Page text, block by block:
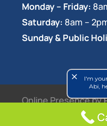
Monday – Friday:
Saturday: 8am –
Sunday & Public
Online Presence by
Veterinary
close
I'm
Abi,